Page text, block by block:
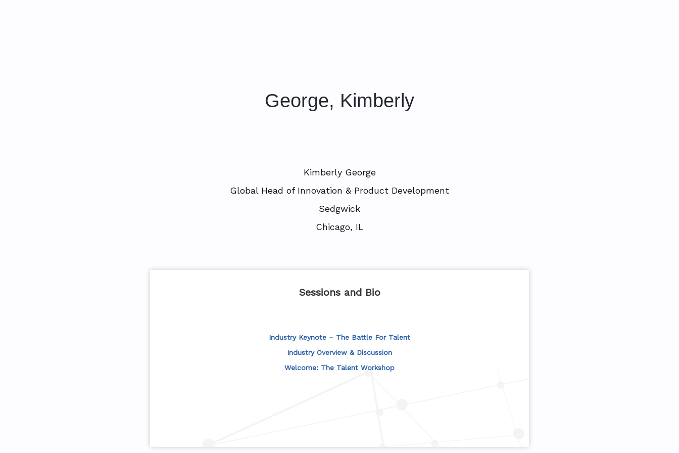
George, Kimberly
Kimberly George
Global Head of Innovation & Product Development
Sedgwick
Chicago, IL
Sessions and Bio
Industry Keynote – The Battle For Talent
Industry Overview & Discussion
Welcome: The Talent Workshop